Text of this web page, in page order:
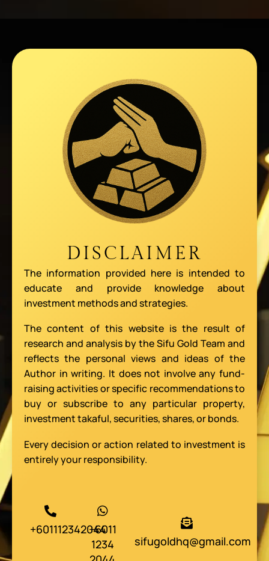
DISCLAIMER
The information provided here is intended to
educate and provide knowledge about
investment methods and strategies.
The content of this website is the result of
research and analysis by the Sifu Gold Team and
reflects the personal views and ideas of the
Author in writing. It does not involve any fund-
raising activities or specific recommendations to
buy or subscribe to any particular property,
investment takaful, securities, shares, or bonds.
Every decision or action related to investment is
entirely your responsibility.
+601112342044
+6011
1234
sifugoldhq@gmail.com